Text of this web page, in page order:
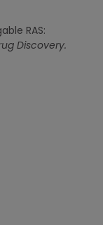
RAS:
Discovery.